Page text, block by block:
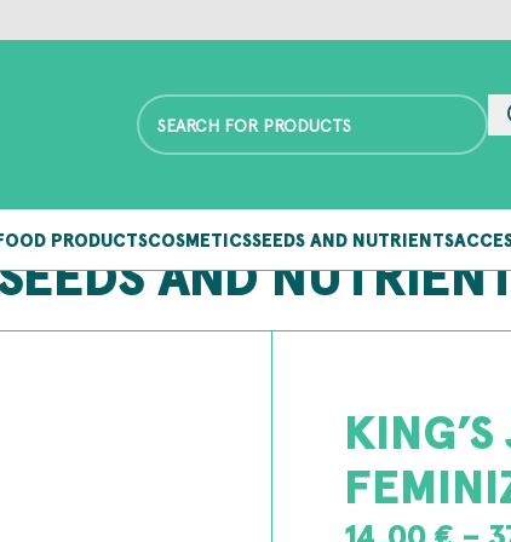
PRODUCTSCOSMETICSSEEDS AND NUTRIENTS
AND